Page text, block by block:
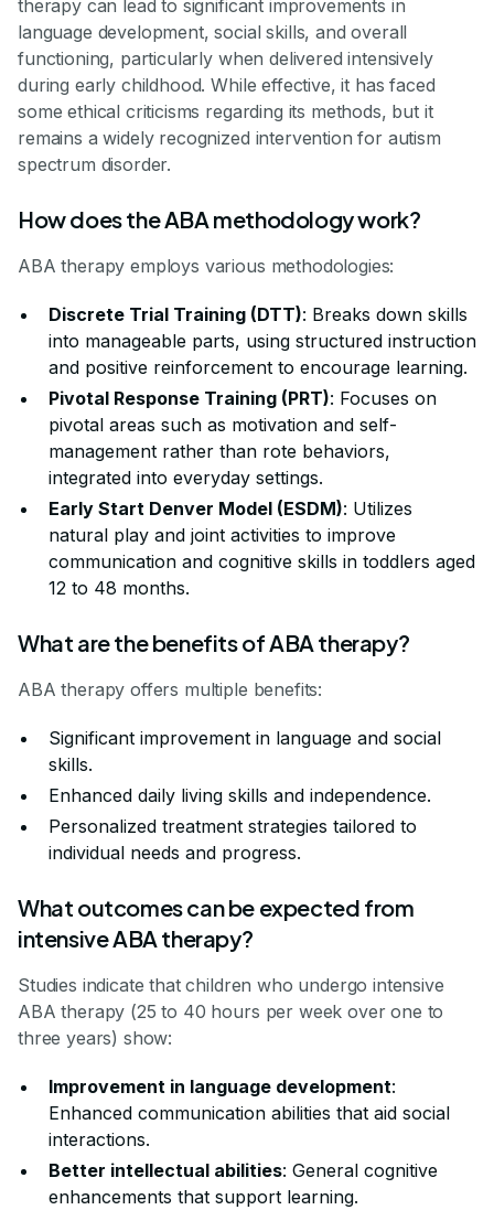
therapy can lead to significant improvements in
language development, social skills, and overall
functioning, particularly when delivered intensively
during early childhood. While effective, it has faced
some ethical criticisms regarding its methods, but it
remains a widely recognized intervention for autism
spectrum disorder.
How does the ABA methodology work?
ABA therapy employs various methodologies:
Discrete Trial Training (DTT): Breaks down skills
into manageable parts, using structured instruction
and positive reinforcement to encourage learning.
Pivotal Response Training (PRT): Focuses on
pivotal areas such as motivation and self-
management rather than rote behaviors,
integrated into everyday settings.
Early Start Denver Model (ESDM): Utilizes
natural play and joint activities to improve
communication and cognitive skills in toddlers aged
12 to 48 months.
What are the benefits of ABA therapy?
ABA therapy offers multiple benefits:
Significant improvement in language and social
skills.
Enhanced daily living skills and independence.
Personalized treatment strategies tailored to
individual needs and progress.
What outcomes can be expected from
intensive ABA therapy?
Studies indicate that children who undergo intensive
ABA therapy (25 to 40 hours per week over one to
three years) show:
Improvement in language development:
Enhanced communication abilities that aid social
interactions.
Better intellectual abilities: General cognitive
enhancements that support learning.